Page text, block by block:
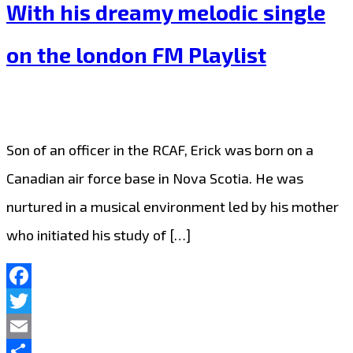
With his dreamy melodic single
on the london FM Playlist
Son of an officer in the RCAF, Erick was born on a
Canadian air force base in Nova Scotia. He was
nurtured in a musical environment led by his mother
who initiated his study of […]
Facebook
Twitter